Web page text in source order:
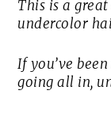
This is a
undercolor
If you’ve
going all in,